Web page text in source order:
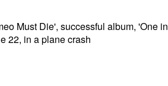
Must Die', successful album, 'One in
22, in a plane crash